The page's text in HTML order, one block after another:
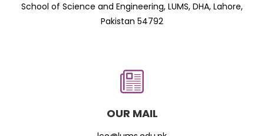
School of Science and Engineering, LUMS, DHA, Lahore,
Pakistan 54792
OUR MAIL